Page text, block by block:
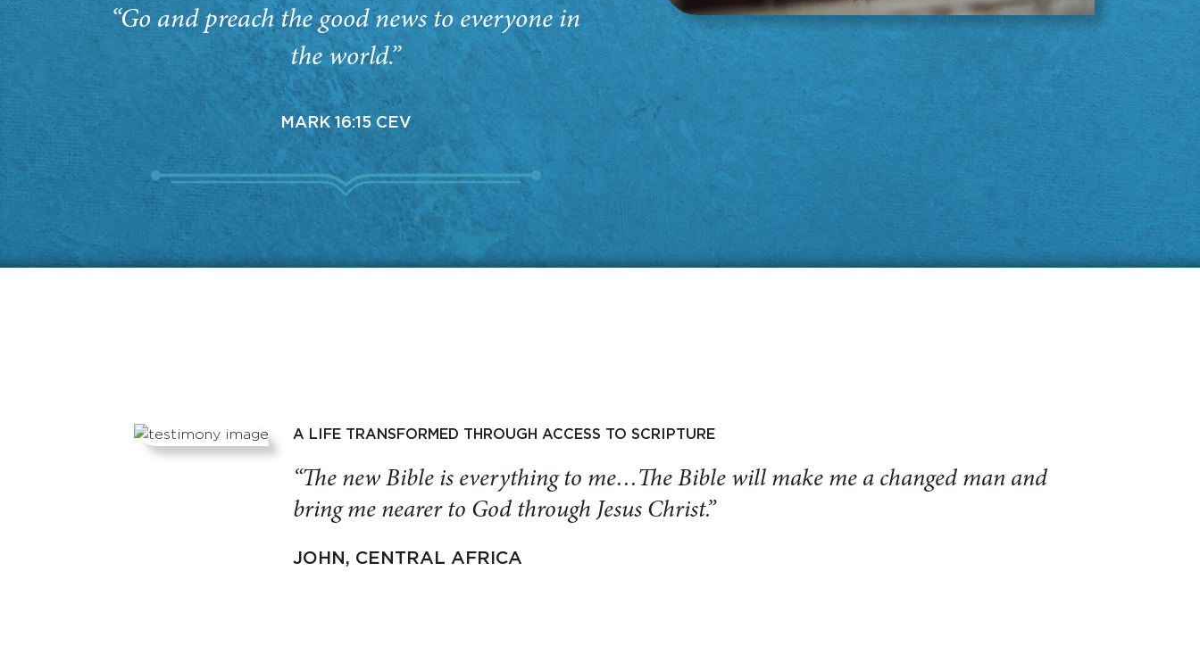
“Go and preach the good news to everyone in
the world.”
MARK 16:15 CEV
A LIFE TRANSFORMED THROUGH ACCESS TO SCRIPTURE
“The new Bible is everything to me…The Bible will make me a changed man and
bring me nearer to God through Jesus Christ.”
JOHN, CENTRAL AFRICA